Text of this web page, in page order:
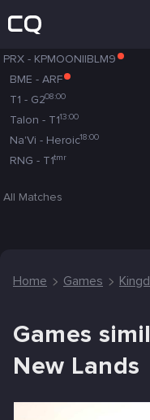
PRX - KPMOONIIBLM9
BME - ARF
T1 - G208:00
Talon - T113:00
Na'Vi - Heroic18:00
RNG - T1tmr
All Matches
Home Games
Games
New Lands